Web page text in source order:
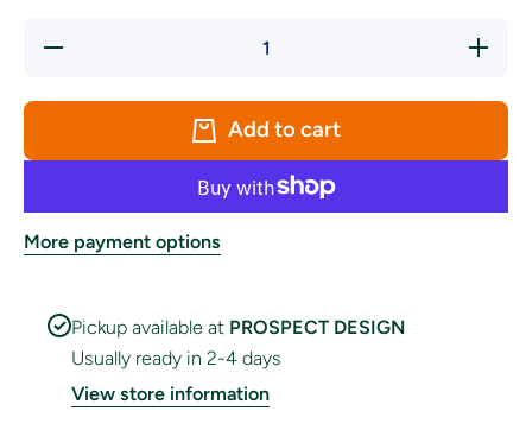
Decrease
Increase
quantity
Pride
Add to cart
More payment options
Pickup available at PROSPECT DESIGN
Usually ready in 2-4 days
View store information